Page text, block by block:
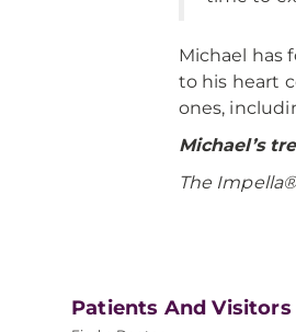
Michael has
to his heart
ones,
Michael’s
The
Patients And Visitors